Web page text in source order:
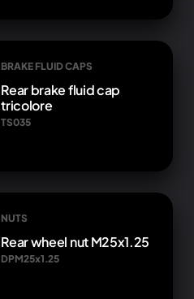
BRAKE FLUID CAPS
Rear brake fluid cap
tricolore
TS035
NUTS
Rear wheel nut M25x1.25
DPM25x1.25